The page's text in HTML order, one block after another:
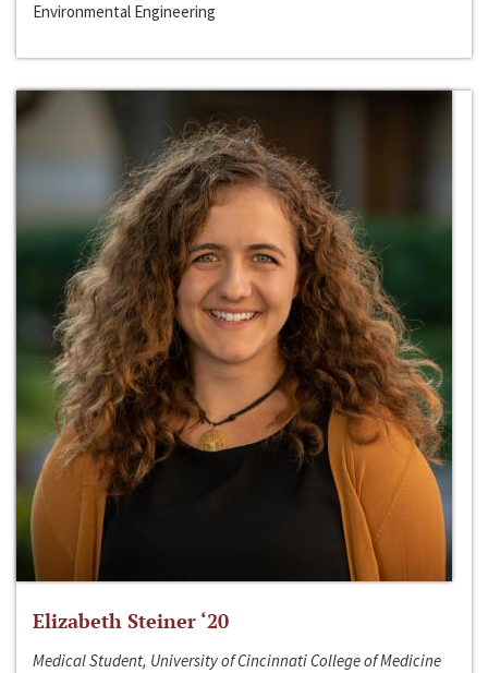
Environmental Engineering
Elizabeth Steiner ‘20
Medical Student, University of Cincinnati College of Medicine